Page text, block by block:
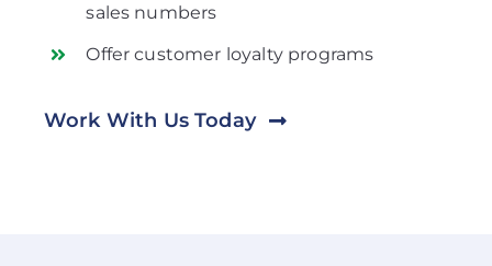
sales numbers
Offer customer loyalty programs
Work With Us Today